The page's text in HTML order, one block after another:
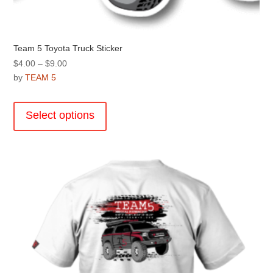
Team 5 Toyota Truck Sticker
$4.00 – $9.00Price
through
$9.00
byTEAM 5
Select options
The
options
may
be
chosen
on
the
product